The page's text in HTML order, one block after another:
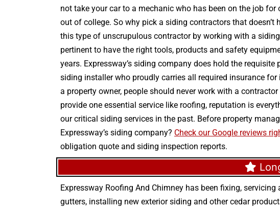
not take your car to a mechanic who has been on the job
out of college. So why pick a siding contractors that
this type of unscrupulous contractor by working with a
pertinent to have the right tools, products and safety
years. Expressway’s siding company does hold the
siding installer who proudly carries all required insurance
a property owner, people should never work with a
provide one essential service like roofing, reputation is
our critical siding services in the past. Before property
Expressway’s siding company? Check our Google reviews
obligation quote and siding inspection reports.
Expressway Roofing And Chimney has been fixing, servicing
gutters, installing new exterior siding and othercedar